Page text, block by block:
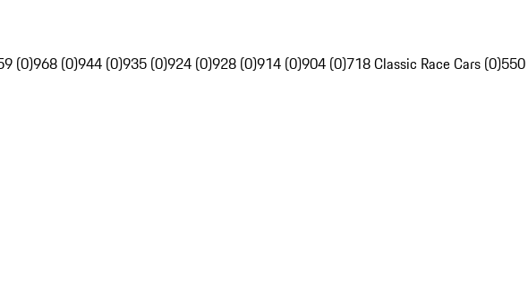
(0)968 (0)944 (0)935 (0)924 (0)928 (0)914 (0)904 (0)718 Classic Race Cars (0)550